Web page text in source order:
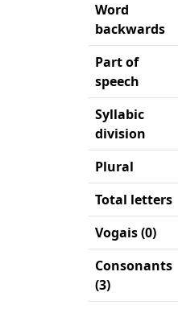
Word
backwards
Part of
speech
Syllabic
division
Plural
Total letters
Vogais (0)
Consonants
(3)